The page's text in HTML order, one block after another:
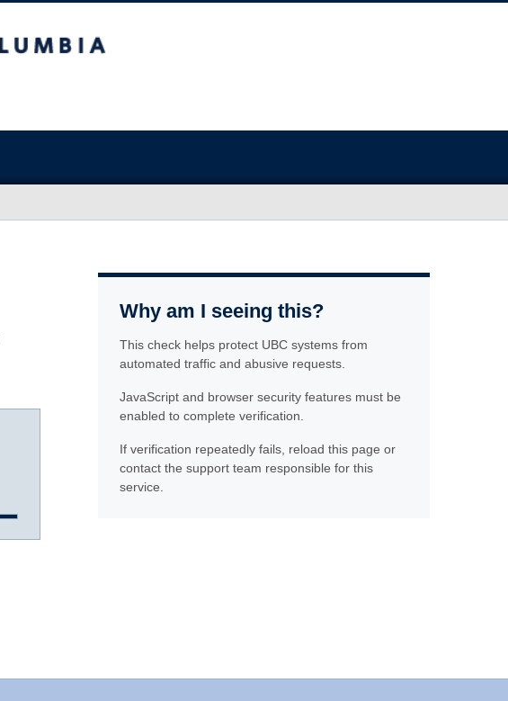
Why am I seeing this?
This check helps protect UBC systems from
automated traffic and abusive requests.
JavaScript and browser security features must be
enabled to complete verification.
If verification repeatedly fails, reload this page or
contact the support team responsible for this
service.